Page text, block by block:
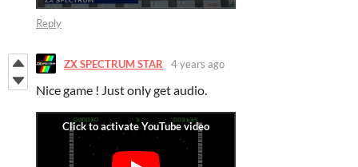
Reply
ZX SPECTRUM STAR 4 years ago
Nice game ! Just only get audio.